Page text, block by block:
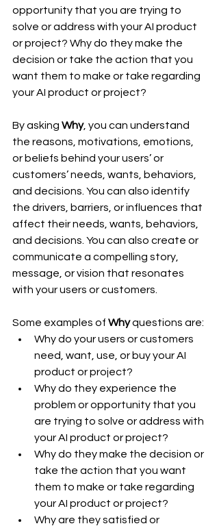
opportunity that you are trying to
solve or address with your AI product
or project? Why do they make the
decision or take the action that you
want them to make or take regarding
your AI product or project?
By asking Why, you can understand
the reasons, motivations, emotions,
or beliefs behind your users’ or
customers’ needs, wants, behaviors,
and decisions. You can also identify
the drivers, barriers, or influences that
affect their needs, wants, behaviors,
and decisions. You can also create or
communicate a compelling story,
message, or vision that resonates
with your users or customers.
Some examples of Why questions are:
Why do your users or customers
need, want, use, or buy your AI
product or project?
Why do they experience the
problem or opportunity that you
are trying to solve or address with
your AI product or project?
Why do they make the decision or
take the action that you want
them to make or take regarding
your AI product or project?
Why are they satisfied or